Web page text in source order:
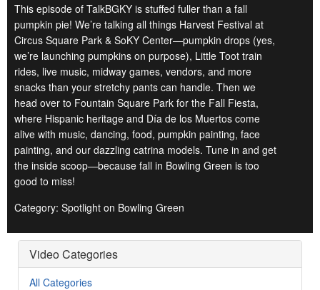
This episode of TalkBGKY is stuffed fuller than a fall
pumpkin pie! We’re talking all things Harvest Festival at
Circus Square Park & SoKY Center—pumpkin drops (yes,
we’re launching pumpkins on purpose), Little Toot train
rides, live music, midway games, vendors, and more
snacks than your stretchy pants can handle. Then we
head over to Fountain Square Park for the Fall Fiesta,
where Hispanic heritage and Día de los Muertos come
alive with music, dancing, food, pumpkin painting, face
painting, and our dazzling catrina models. Tune in and get
the inside scoop—because fall in Bowling Green is too
good to miss!
Category: Spotlight on Bowling Green
Video Categories
All Categories